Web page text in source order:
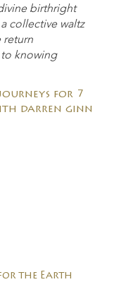
birthright
collective waltz
return
knowing
for 7
darren ginn
the Earth